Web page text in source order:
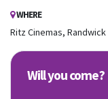
WHERE
Ritz Cinemas, Randwick
Will you come?